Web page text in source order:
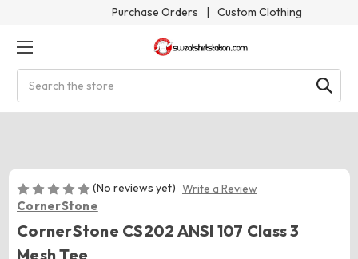
Purchase Orders | Custom Clothing
(No reviews yet) Write a Review
CornerStone
CornerStone CS202 ANSI 107 Class 3
Mesh Tee